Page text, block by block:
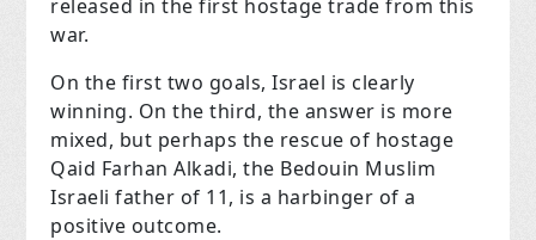
released in the first hostage trade from this
war.
On the first two goals, Israel is clearly
winning. On the third, the answer is more
mixed, but perhaps the rescue of hostage
Qaid Farhan Alkadi, the Bedouin Muslim
Israeli father of 11, is a harbinger of a
positive outcome.